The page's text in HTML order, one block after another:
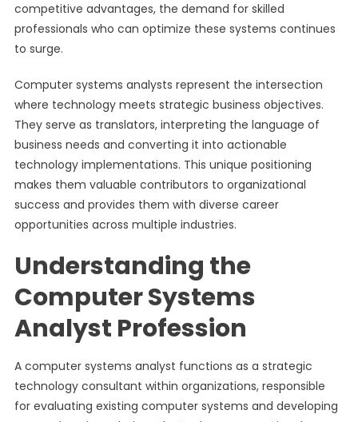
competitive advantages, the demand for skilled
professionals who can optimize these systems continues
to surge.
Computer systems analysts represent the intersection
where technology meets strategic business objectives.
They serve as translators, interpreting the language of
business needs and converting it into actionable
technology implementations. This unique positioning
makes them valuable contributors to organizational
success and provides them with diverse career
opportunities across multiple industries.
Understanding the
Computer Systems
Analyst Profession
A computer systems analyst functions as a strategic
technology consultant within organizations, responsible
for evaluating existing computer systems and developing